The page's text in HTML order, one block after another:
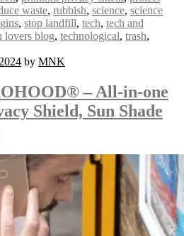
waste, rubbish, science, science
, stop landfill, tech, tech and
lovers blog, technological, trash,
by MNK
– All-in-one
Shield, Sun Shade